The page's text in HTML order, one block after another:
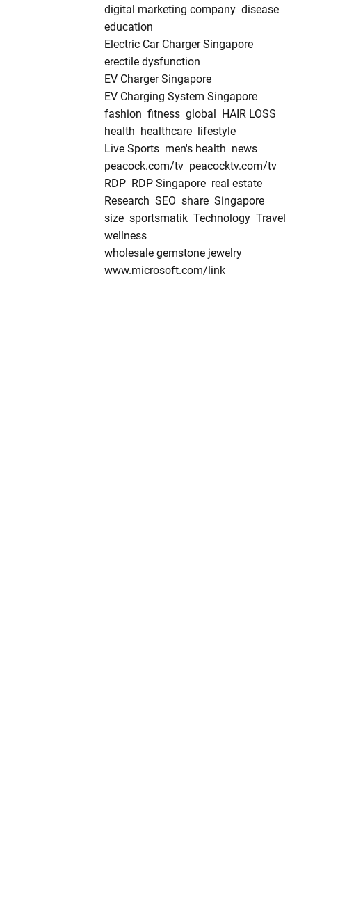
digital marketing company disease
education
Electric Car Charger Singapore
erectile dysfunction
EV Charger Singapore
EV Charging System Singapore
fashion fitness global
HAIR LOSS
health healthcare
lifestyle
Live Sports men's health news
peacock.com/tv peacocktv.com/tv
RDP RDP Singapore real estate
Research SEO share Singapore
size sportsmatik Technology Travel
wellness
wholesale gemstone jewelry
www.microsoft.com/link